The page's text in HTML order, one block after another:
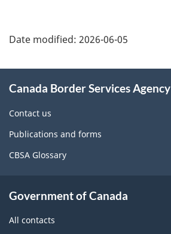
details
Date modified: 2026-06-05
this
site
Canada Border Services Agency
Contact us
Publications and forms
CBSA Glossary
Government of Canada
All contacts